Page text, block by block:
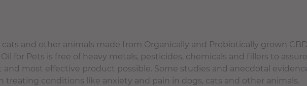
cats and other animals made from Organically and Probiotically grown
for Pets is free of heavy metals, pesticides, chemicals and fillers to
and most effective product possible. Some studies and anecdotal
treating conditions like anxiety and pain in dogs, cats and other animals.